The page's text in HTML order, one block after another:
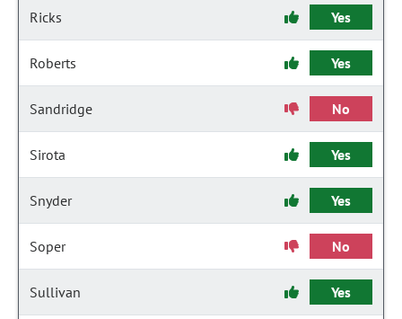
Ricks Yes
Roberts Yes
Sandridge No
Sirota Yes
Snyder Yes
Soper No
Sullivan Yes